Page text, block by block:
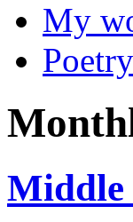
My
Poetry
Middle